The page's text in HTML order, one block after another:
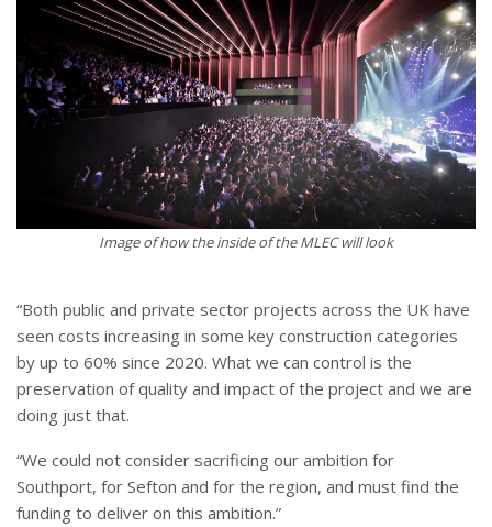
Image of how the inside of the MLEC will look
“Both public and private sector projects across the UK have
seen costs increasing in some key construction categories
by up to 60% since 2020. What we can control is the
preservation of quality and impact of the project and we are
doing just that.
“We could not consider sacrificing our ambition for
Southport, for Sefton and for the region, and must find the
funding to deliver on this ambition.”